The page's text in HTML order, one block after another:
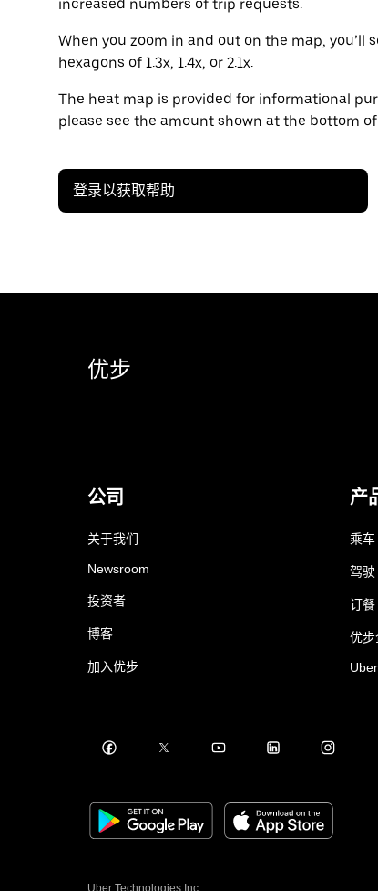
increased numbers of trip requests.
When you zoom in and out on the map, you’ll
hexagons of 1.3x, 1.4x, or 2.1x.
The heat map is provided for informational
please see the amount shown at the bottom
登录以获取帮助
优步
公司
关于我们
Newsroom
投资者
博客
加入优步
产
乘车
驾驶
订餐
优步
Uber Technologies Inc.